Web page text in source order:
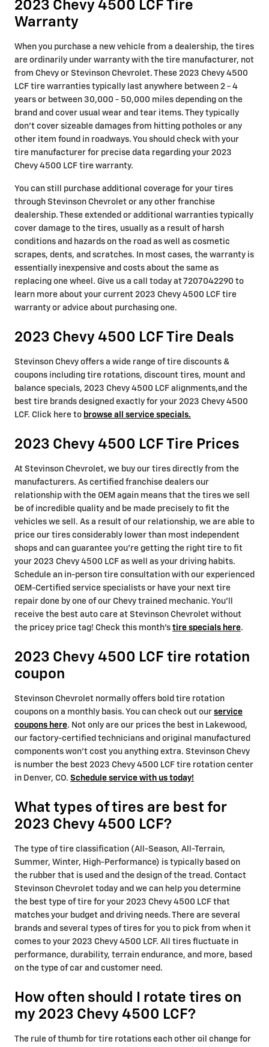
2023 Chevy 4500 LCF Tire
Warranty
When you purchase a new vehicle from a dealership, the tires
are ordinarily under warranty with the tire manufacturer, not
from Chevy or Stevinson Chevrolet. These 2023 Chevy 4500
LCF tire warranties typically last anywhere between 2 - 4
years or between 30,000 - 50,000 miles depending on the
brand and cover usual wear and tear items. They typically
don't cover sizeable damages from hitting potholes or any
other item found in roadways. You should check with your
tire manufacturer for precise data regarding your 2023
Chevy 4500 LCF tire warranty.
You can still purchase additional coverage for your tires
through Stevinson Chevrolet or any other franchise
dealership. These extended or additional warranties typically
cover damage to the tires, usually as a result of harsh
conditions and hazards on the road as well as cosmetic
scrapes, dents, and scratches. In most cases, the warranty is
essentially inexpensive and costs about the same as
replacing one wheel. Give us a call today at 7207042290 to
learn more about your current 2023 Chevy 4500 LCF tire
warranty or advice about purchasing one.
2023 Chevy 4500 LCF Tire Deals
Stevinson Chevy offers a wide range of tire discounts &
coupons including tire rotations, discount tires, mount and
balance specials, 2023 Chevy 4500 LCF alignments,and the
best tire brands designed exactly for your 2023 Chevy 4500
LCF. Click here to browse all service specials.
2023 Chevy 4500 LCF Tire Prices
At Stevinson Chevrolet, we buy our tires directly from the
manufacturers. As certified franchise dealers our
relationship with the OEM again means that the tires we sell
be of incredible quality and be made precisely to fit the
vehicles we sell. As a result of our relationship, we are able to
price our tires considerably lower than most independent
shops and can guarantee you're getting the right tire to fit
your 2023 Chevy 4500 LCF as well as your driving habits.
Schedule an in-person tire consultation with our experienced
OEM-Certified service specialists or have your next tire
repair done by one of our Chevy trained mechanic. You'll
receive the best auto care at Stevinson Chevrolet without
the pricey price tag! Check this month's tire specials here.
2023 Chevy 4500 LCF tire rotation
coupon
Stevinson Chevrolet normally offers bold tire rotation
coupons on a monthly basis. You can check out our service
coupons here. Not only are our prices the best in Lakewood,
our factory-certified technicians and original manufactured
components won't cost you anything extra. Stevinson Chevy
is number the best 2023 Chevy 4500 LCF tire rotation center
in Denver, CO. Schedule service with us today!
What types of tires are best for
2023 Chevy 4500 LCF?
The type of tire classification (All-Season, All-Terrain,
Summer, Winter, High-Performance) is typically based on
the rubber that is used and the design of the tread. Contact
Stevinson Chevrolet today and we can help you determine
the best type of tire for your 2023 Chevy 4500 LCF that
matches your budget and driving needs. There are several
brands and several types of tires for you to pick from when it
comes to your 2023 Chevy 4500 LCF. All tires fluctuate in
performance, durability, terrain endurance, and more, based
on the type of car and customer need.
How often should I rotate tires on
my 2023 Chevy 4500 LCF?
The rule of thumb for tire rotations each other oil change for